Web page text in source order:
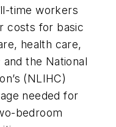
time workers
costs for basic
health care,
the National
(NLIHC)
needed for
bedroom